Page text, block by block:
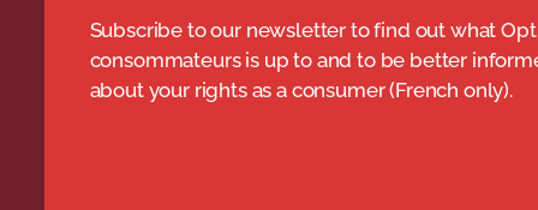
Subscribe to our newsletter to find out what
consommateurs is up to and to be better
about your rights as a consumer (French only).